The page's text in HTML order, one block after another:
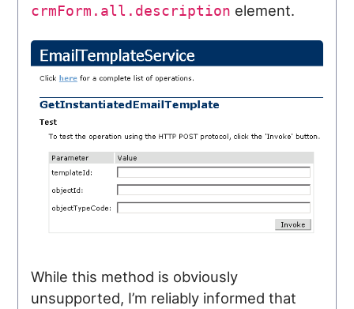
crmForm.all.description element.
While this method is obviously
unsupported, I’m reliably informed that